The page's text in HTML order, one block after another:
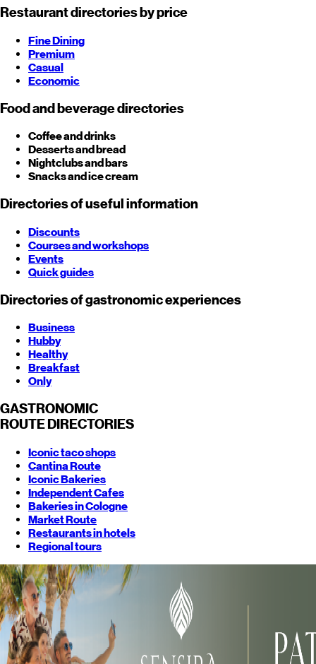
Restaurant directories by price
Fine Dining
Premium
Casual
Economic
Food and beverage directories
Coffee and drinks
Desserts and bread
Nightclubs and bars
Snacks and ice cream
Directories of useful information
Discounts
Courses and workshops
Events
Quick guides
Directories of gastronomic experiences
Business
Hubby
Healthy
Breakfast
Only
GASTRONOMIC
ROUTE DIRECTORIES
Iconic taco shops
Cantina Route
Iconic Bakeries
Independent Cafes
Bakeries in Cologne
Market Route
Restaurants in hotels
Regional tours